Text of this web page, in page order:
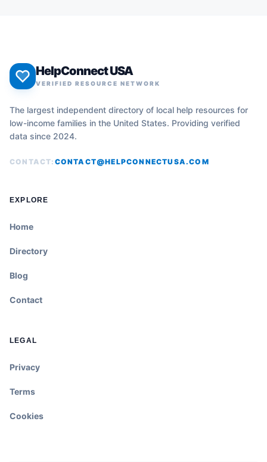
HelpConnect USA
VERIFIED RESOURCE NETWORK
The largest independent directory of local help resources for
low-income families in the United States. Providing verified
data since 2024.
CONTACT: CONTACT@HELPCONNECTUSA.COM
EXPLORE
Home
Directory
Blog
Contact
LEGAL
Privacy
Terms
Cookies